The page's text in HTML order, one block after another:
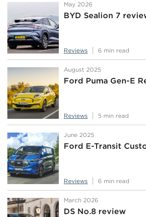
May 2026
BYD Sealion 7
Reviews 6 min read
August 2025
Ford Puma Gen-E
Reviews 5 min read
June 2025
Ford E-Transit
Reviews 6 min read
March 2026
DS No.8 review